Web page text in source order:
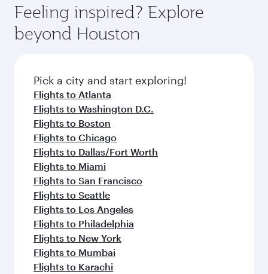
Anytime.
hospitality as you relax in a spacious seat with a
soft blanket and pillow. Explore thousands of
entertainment options on Oryx One including
fresh ingredients and inspired by global
flavours.
Feeling inspired? Explore
beyond Houston
Pick a city and start exploring!
Flights to Atlanta
Flights to Washington D.C.
Flights to Boston
Flights to Chicago
Flights to Dallas/Fort Worth
Flights to Miami
Flights to San Francisco
Flights to Seattle
Flights to Los Angeles
Flights to Philadelphia
Flights to New York
Flights to Mumbai
Flights to Karachi